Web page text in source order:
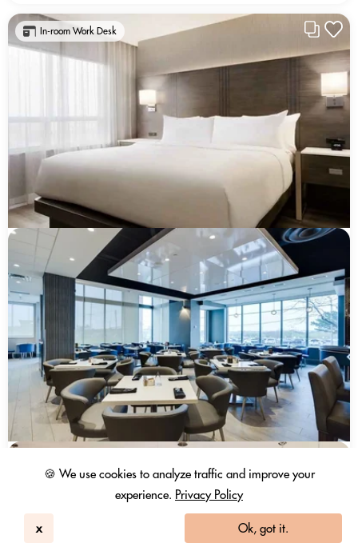
🍪 We use cookies to analyze traffic and improve your
experience. Privacy Policy
x Ok, got it.
In-room Work Desk